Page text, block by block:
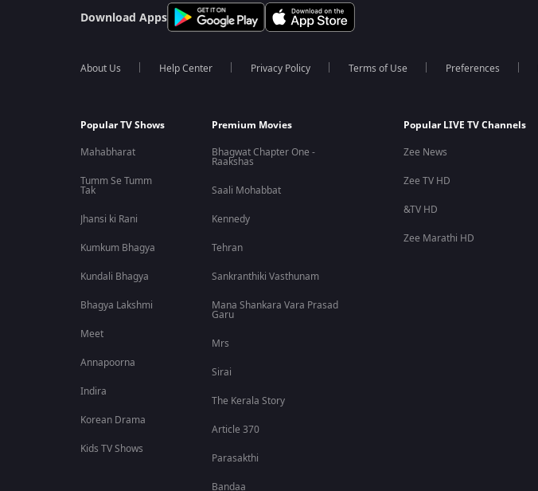
Download Apps
About Us Help Center Privacy Policy Terms of Use Preferences
Popular TV Shows
Mahabharat
Tumm Se Tumm
Tak
Jhansi ki Rani
Kumkum Bhagya
Kundali Bhagya
Bhagya Lakshmi
Meet
Annapoorna
Indira
Korean Drama
Kids TV Shows
Premium Movies
Bhagwat Chapter One -
Raakshas
Saali Mohabbat
Kennedy
Tehran
Sankranthiki Vasthunam
Mana Shankara Vara Prasad
Garu
Mrs
Sirai
The Kerala Story
Article 370
Parasakthi
Bandaa
Popular LIVE TV Channels
Zee News
Zee TV HD
&TV HD
Zee Marathi HD